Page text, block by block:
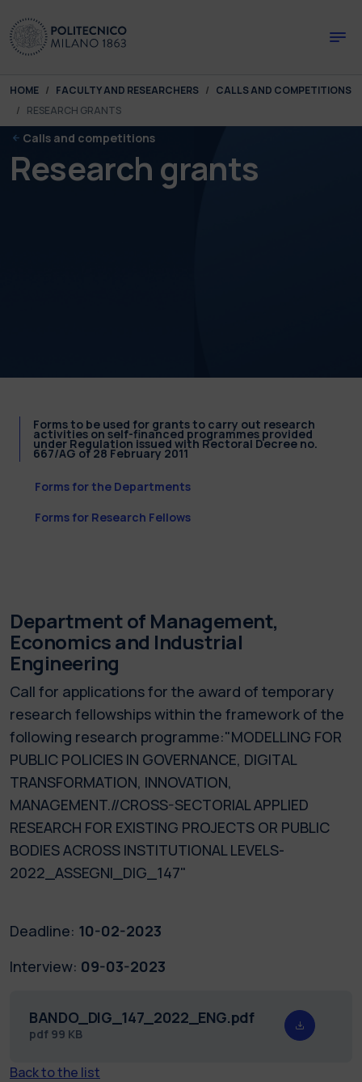
You are here:
HOME FACULTY AND RESEARCHERS
CALLS AND COMPETITIONS
RESEARCH GRANTS
Calls and competitions
Research grants
Forms to be used for grants to carry out research
activities on self-financed programmes provided
under Regulation issued with Rectoral Decree no.
667/AG of 28 February 2011
Forms for the Departments
Forms for Research Fellows
Department of Management,
Economics and Industrial
Engineering
Call for applications for the award of temporary
research fellowships within the framework of the
following research programme:"MODELLING FOR
PUBLIC POLICIES IN GOVERNANCE, DIGITAL
TRANSFORMATION, INNOVATION,
MANAGEMENT.//CROSS-SECTORIAL APPLIED
RESEARCH FOR EXISTING PROJECTS OR PUBLIC
BODIES ACROSS INSTITUTIONAL LEVELS-
2022_ASSEGNI_DIG_147"
Deadline: 10-02-2023
Interview: 09-03-2023
BANDO_DIG_147_2022_ENG.pdf
pdf 99 KB
Back to the list